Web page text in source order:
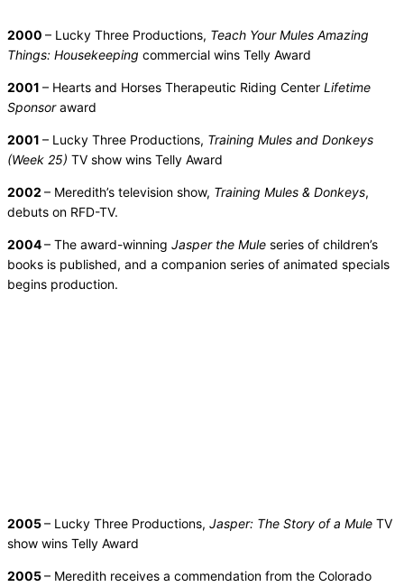
2000 – Lucky Three Productions, Teach Your Mules Amazing
Things: Housekeeping commercial wins Telly Award
2001 – Hearts and Horses Therapeutic Riding Center Lifetime
Sponsoraward
2001 – Lucky Three Productions, Training Mules and Donkeys
(Week 25) TV show wins Telly Award
2002 – Meredith’s television show, Training Mules & Donkeys,
debuts on RFD-TV.
2004– The award-winning Jasper the Mule series of children’s
books is published, and a companion series of animated specials
begins production.
2005– Lucky Three Productions, Jasper: The Story of a Mule TV
show wins Telly Award
2005– Meredith receives a commendation from the Colorado